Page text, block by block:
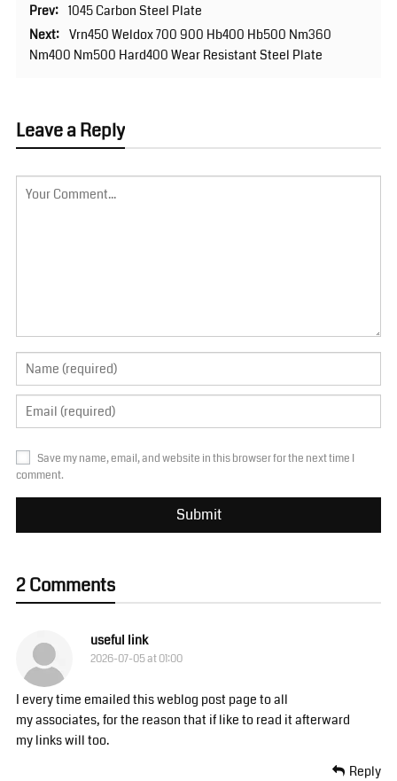
Prev: 1045 Carbon Steel Plate
Next: Vrn450 Weldox 700 900 Hb400 Hb500 Nm360
Nm400 Nm500 Hard400 Wear Resistant Steel Plate
Leave a Reply
Save my name, email, and website in this browser for the next time I
comment.
2 Comments
useful link
2026-07-05 at 01:00
I every time emailed this weblog post page to all
my associates, for the reason that if like to read it afterward
my links will too.
Reply